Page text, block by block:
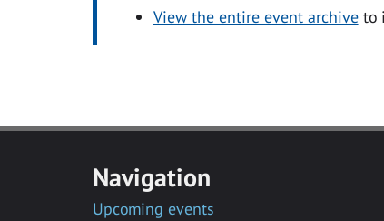
View the entire event archiveto
Navigation
Upcoming events